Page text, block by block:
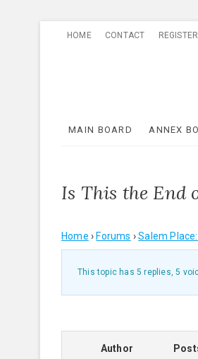
HOME CONTACT REGISTER
MAIN BOARD ANNEX
Is This the End
Home › Forums › Salem
This topic has 5 replies, 5
Author